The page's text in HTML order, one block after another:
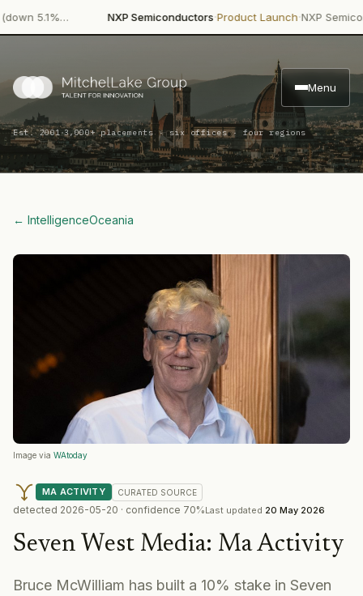
NXP Semiconductors·Product Launch ·NXP
Menu
Est. 2001·3,000+ placements · six offices · four regions
← IntelligenceOceania
Image via WAtoday
MA ACTIVITY CURATED SOURCE
detected 2026-05-20 · confidence 70%Last updated 20 May 2026
Seven West Media: Ma Activity
Bruce McWilliam has built a 10% stake in Seven